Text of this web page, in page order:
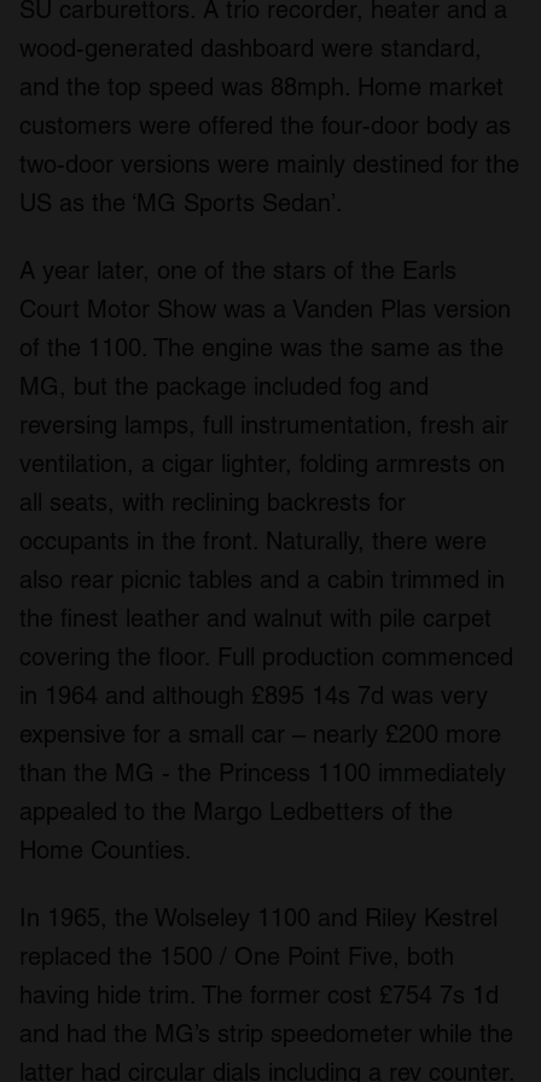
SU carburettors. A trio recorder, heater and a
wood-generated dashboard were standard,
and the top speed was 88mph. Home market
customers were offered the four-door body as
two-door versions were mainly destined for the
US as the ‘MG Sports Sedan’.
A year later, one of the stars of the Earls
Court Motor Show was a Vanden Plas version
of the 1100. The engine was the same as the
MG, but the package included fog and
reversing lamps, full instrumentation, fresh air
ventilation, a cigar lighter, folding armrests on
all seats, with reclining backrests for
occupants in the front. Naturally, there were
also rear picnic tables and a cabin trimmed in
the finest leather and walnut with pile carpet
covering the floor. Full production commenced
in 1964 and although £895 14s 7d was very
expensive for a small car – nearly £200 more
than the MG - the Princess 1100 immediately
appealed to the Margo Ledbetters of the
Home Counties.
In 1965, the Wolseley 1100 and Riley Kestrel
replaced the 1500 / One Point Five, both
having hide trim. The former cost £754 7s 1d
and had the MG’s strip speedometer while the
latter had circular dials including a rev counter.